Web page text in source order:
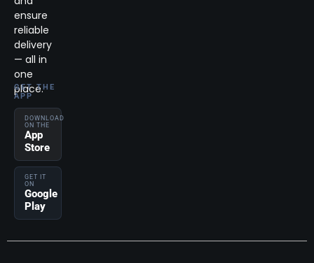
ensure
reliable
delivery
— all in
one
place.
GET THE
APP
DOWNLOAD
ON THE
App
Store
GET IT
ON
Google
Play